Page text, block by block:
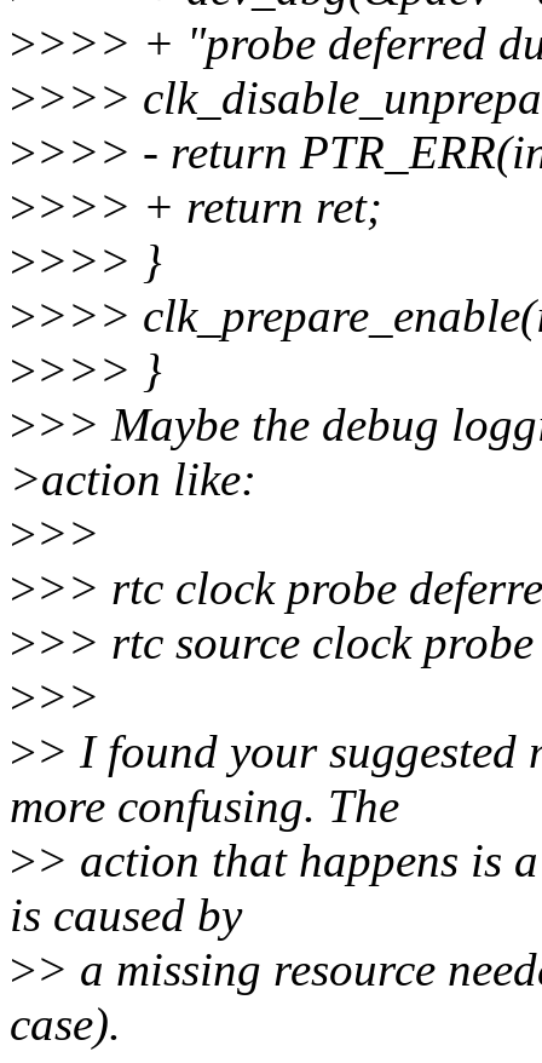
>>>> + "probe deferred
>>>>
>>>> - return
>>>> + return ret;
>>>> }
>>>>
>>>> }
>>> Maybe the debug
>action like:
>>>
>>> rtc clock probe
>>> rtc source clock
>>>
>> I found your suggested
more confusing. The
>> action that happens is
is caused by
>> a missing resource
case).